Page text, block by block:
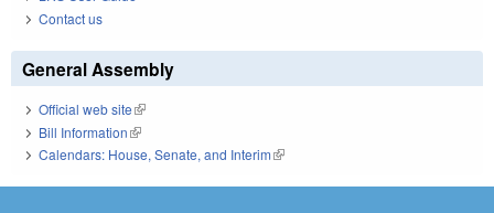
Contact us
General Assembly
Official web site(link is external)
Bill Information(link is external)
Calendars: House, Senate, and Interim(link is external)